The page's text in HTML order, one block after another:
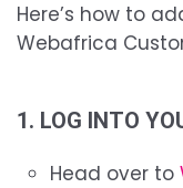
Here’s how to
Webafrica
1. LOG INTO
Head over to